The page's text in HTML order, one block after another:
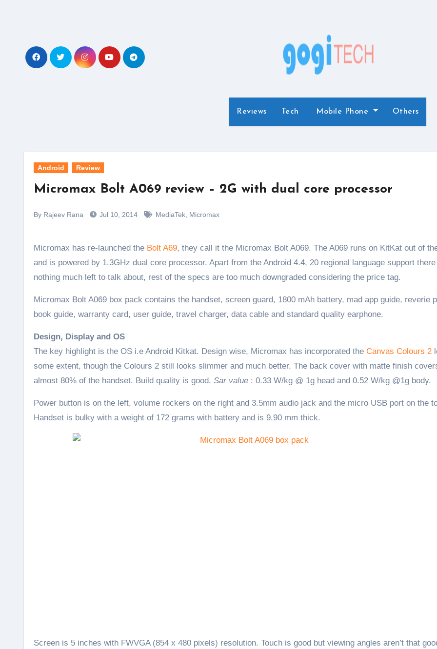
Reviews Tech Mobile Phone Others
Android Review
Micromax Bolt A069 review – 2G with dual core processor
By Rajeev Rana Jul 10, 2014 MediaTek Micromax
Micromax has re-launched the Bolt A69, they call it the Micromax Bolt A069. The A069 runs on KitKat out of
and is powered by 1.3GHz dual core processor. Apart from the Android 4.4, 20 regional language support
nothing much left to talk about, rest of the specs are too much downgraded considering the price tag.
Micromax Bolt A069 box pack contains the handset, screen guard, 1800 mAh battery, mad app guide, reverie
book guide, warranty card, user guide, travel charger, data cable and standard quality earphone.
Design, Display and OS
The key highlight is the OS i.e Android Kitkat. Design wise, Micromax has incorporated the Canvas Colours 2
some extent, though the Colours 2 still looks slimmer and much better. The back cover with matte finish
almost 80% of the handset. Build quality is good. Sar value : 0.33 W/kg @ 1g head and 0.52 W/kg @1g body.
Power button is on the left, volume rockers on the right and 3.5mm audio jack and the micro USB port on the
Handset is bulky with a weight of 172 grams with battery and is 9.90 mm thick.
Screen is 5 inches with FWVGA (854 x 480 pixels) resolution. Touch is good but viewing angles aren’t that